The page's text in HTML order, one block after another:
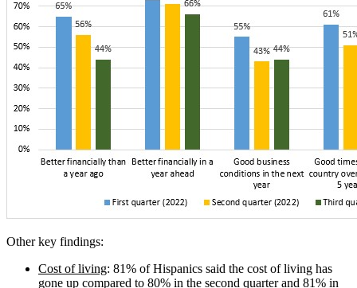
Other key findings:
Cost of living: 81% of Hispanics said the cost of living has
gone up compared to 80% in the second quarter and 81% in